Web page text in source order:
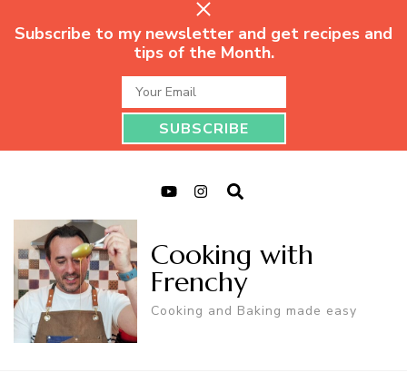
Subscribe to my newsletter and get recipes and
tips of the Month.
Cooking with
Frenchy
Cooking and Baking made easy